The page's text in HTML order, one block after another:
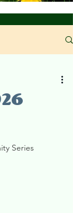
Series